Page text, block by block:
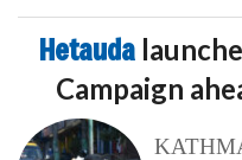
Hetauda
Campaign